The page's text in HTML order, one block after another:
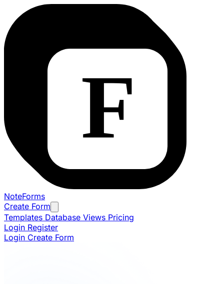
NoteForms
Create Form
Templates Database Views Pricing
Login Register
Login Create Form